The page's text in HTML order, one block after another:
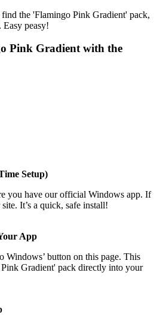
the 'Flamingo Pink Gradient' pack,
peasy!
Pink Gradientwith the
Setup)
you have our official Windows app. If
It’s a quick, safe install!
App
Windows’ button on this page. This
Gradient' pack directly into your